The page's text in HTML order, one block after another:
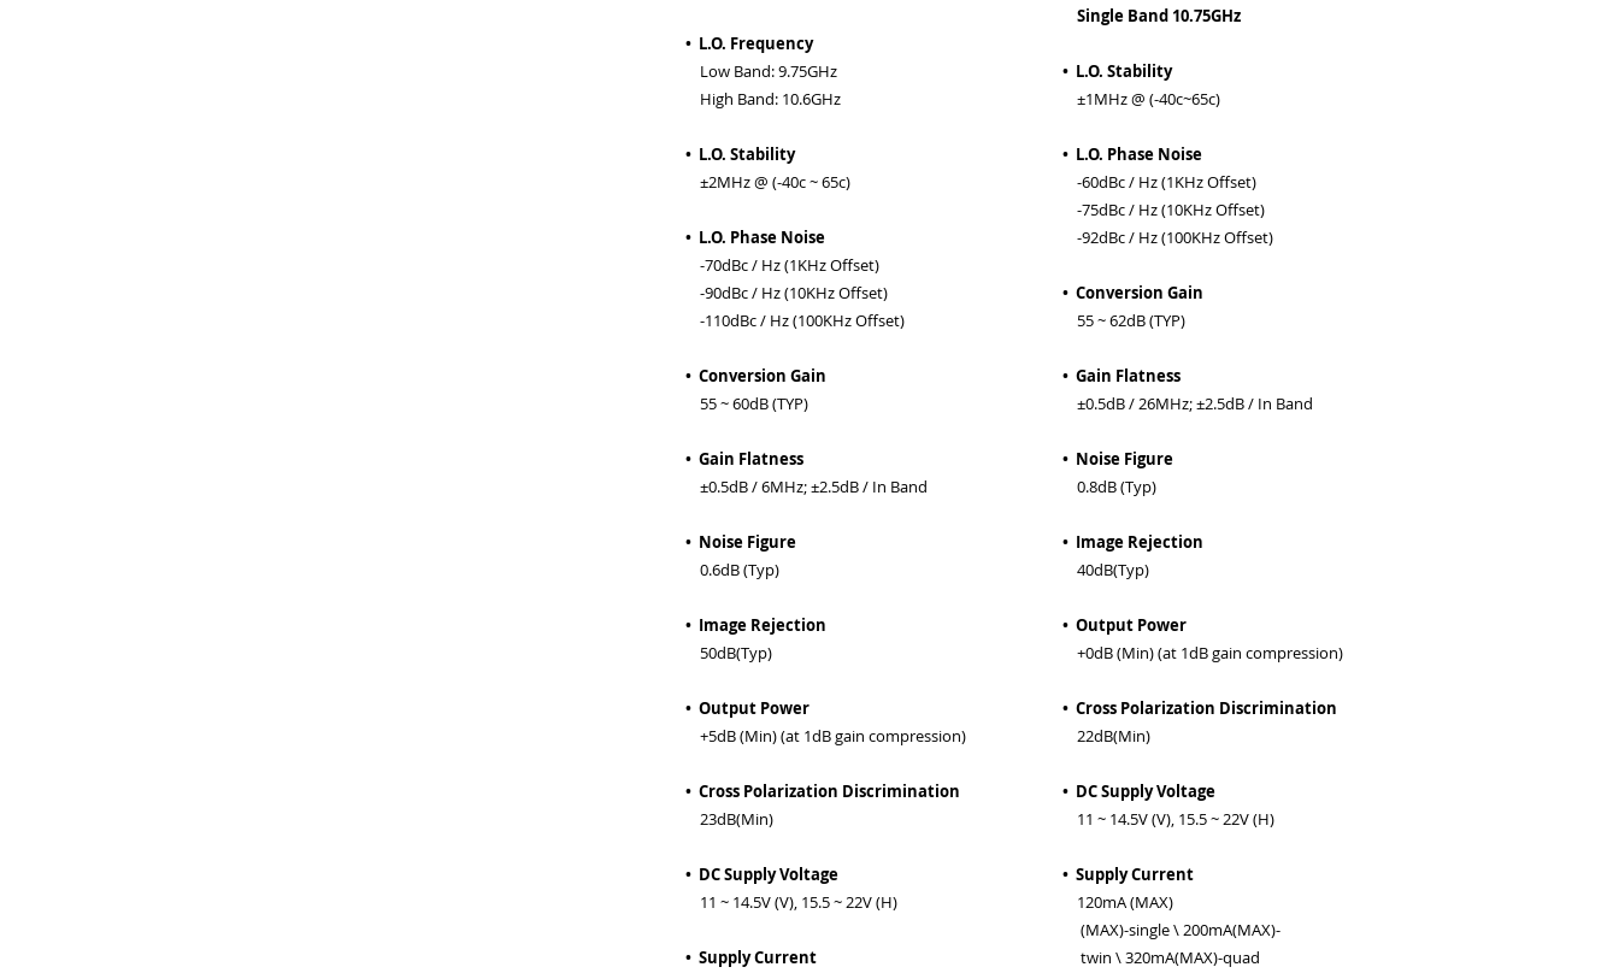
• L.O. Frequency
Low Band: 9.75GHz
High Band: 10.6GHz
• L.O. Stability
±2MHz @ (-40c ~ 65c)
• L.O. Phase Noise
-70dBc / Hz (1KHz Offset)
-90dBc / Hz (10KHz Offset)
-110dBc / Hz (100KHz Offset)
• Conversion Gain
55 ~ 60dB (TYP)
• Gain Flatness
±0.5dB / 6MHz; ±2.5dB / In Band
• Noise Figure
0.6dB (Typ)
• Image Rejection
50dB(Typ)
• Output Power
+5dB (Min) (at 1dB gain compression)
• Cross Polarization Discrimination
23dB(Min)
• DC Supply Voltage
11 ~ 14.5V (V), 15.5 ~ 22V (H)
• Supply Current
Single Band 10.75GHz
• L.O. Stability
±1MHz @ (-40c~65c)
• L.O. Phase Noise
-60dBc / Hz (1KHz Offset)
-75dBc / Hz (10KHz Offset)
-92dBc / Hz (100KHz Offset)
• Conversion Gain
55 ~ 62dB (TYP)
• Gain Flatness
±0.5dB / 26MHz; ±2.5dB / In Band
• Noise Figure
0.8dB (Typ)
• Image Rejection
40dB(Typ)
• Output Power
+0dB (Min) (at 1dB gain compression)
• Cross Polarization Discrimination
22dB(Min)
• DC Supply Voltage
11 ~ 14.5V (V), 15.5 ~ 22V (H)
• Supply Current
120mA (MAX)
(MAX)-single \ 200mA(MAX)-
twin \ 320mA(MAX)-quad